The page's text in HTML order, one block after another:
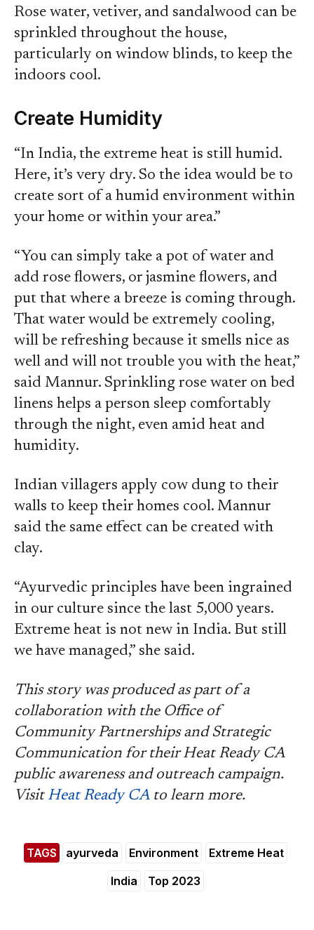
Rose water, vetiver, and sandalwood can be
sprinkled throughout the house,
particularly on window blinds, to keep the
indoors cool.
Create Humidity
“In India, the extreme heat is still humid.
Here, it’s very dry. So the idea would be to
create sort of a humid environment within
your home or within your area.”
“You can simply take a pot of water and
add rose flowers, or jasmine flowers, and
put that where a breeze is coming through.
That water would be extremely cooling,
will be refreshing because it smells nice as
well and will not trouble you with the heat,”
said Mannur. Sprinkling rose water on bed
linens helps a person sleep comfortably
through the night, even amid heat and
humidity.
Indian villagers apply cow dung to their
walls to keep their homes cool. Mannur
said the same effect can be created with
clay.
“Ayurvedic principles have been ingrained
in our culture since the last 5,000 years.
Extreme heat is not new in India. But still
we have managed,” she said.
This story was produced as part of a
collaboration with the Office of
Community Partnerships and Strategic
Communication for their Heat Ready CA
public awareness and outreach campaign.
VisitHeat Ready CAto learn more.
TAGS ayurveda Environment
Extreme Heat
India
Top 2023